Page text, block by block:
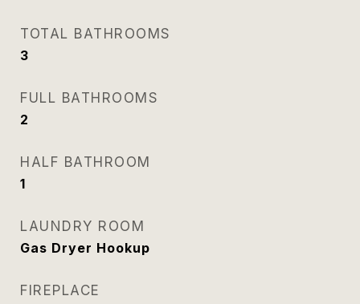
TOTAL BATHROOMS
3
FULL BATHROOMS
2
HALF BATHROOM
1
LAUNDRY ROOM
Gas Dryer Hookup
FIREPLACE